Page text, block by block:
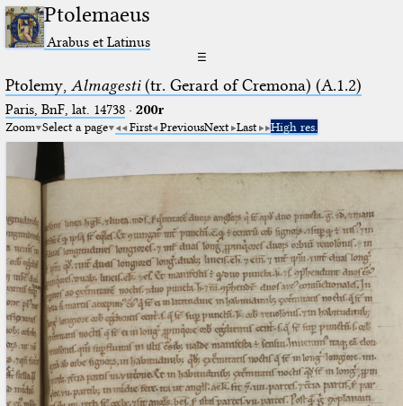
Ptolemaeus
Arabus et Latinus
☰
Ptolemy, Almagesti(tr. Gerard of Cremona) (A.1.2)
Paris, BnF, lat. 14738· 200r
Zoom Select a page First PreviousNext Last High res.